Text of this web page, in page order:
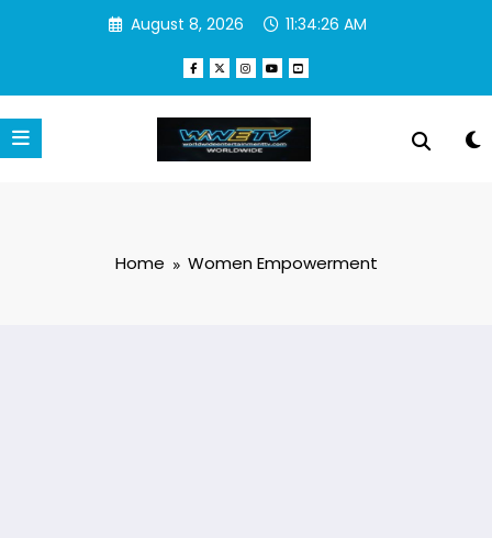
August 8, 2026 11:34:27 AM
Home Women Empowerment